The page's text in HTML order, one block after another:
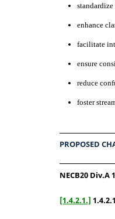
enhance
facilitate
ensure
reduce
foster
PROPOSED
NECB20
[1.4.2.1.]